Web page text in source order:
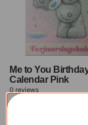
Me to You
Calendar Pink
0 reviews
Ordered by 4 p.m. on